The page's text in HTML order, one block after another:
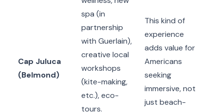
Cap Juluca
(Belmond)
spa (in
partnership
with Guerlain),
creative local
workshops
(kite-making,
etc.), eco-
tours.
This kind of
experience
adds value for
Americans
seeking
immersive, not
just beach-